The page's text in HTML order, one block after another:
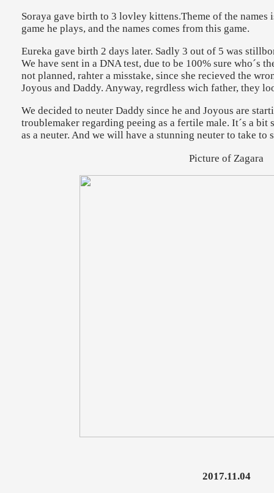
Soraya gave birth to 3 lovley kittens.Theme of the
game he plays, and the names comes from this game.
Eureka gave birth 2 days later. Sadly 3 out of 5 was
We have sent in a DNA test, due to be 100% sure who´s
not planned, rahter a misstake, since she recieved the
Joyous and Daddy. Anyway, regrdless wich father, they
We decided to neuter Daddy since he and Joyous are
troublemaker regarding peeing as a fertile male. It´s a
as a neuter. And we will have a stunning neuter to take to
Picture of Zagara
2017.11.04